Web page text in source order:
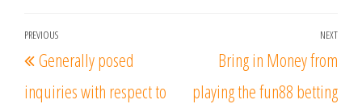
Post
navigation
Previous
Post
PREVIOUS
Generally posed
inquiries with respect to
NEXT
Bring in Money from
playing the fun88 betting